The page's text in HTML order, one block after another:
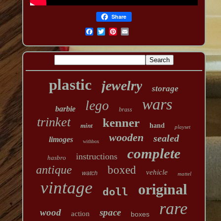
Share
plastic jewelry storage
barbie lego brass wars
trinket mint kenner hand playset
limoges withbox wooden sealed
hasbro instructions complete
antique watch boxed vehicle mattel
vintage doll original
wood action space boxes rare